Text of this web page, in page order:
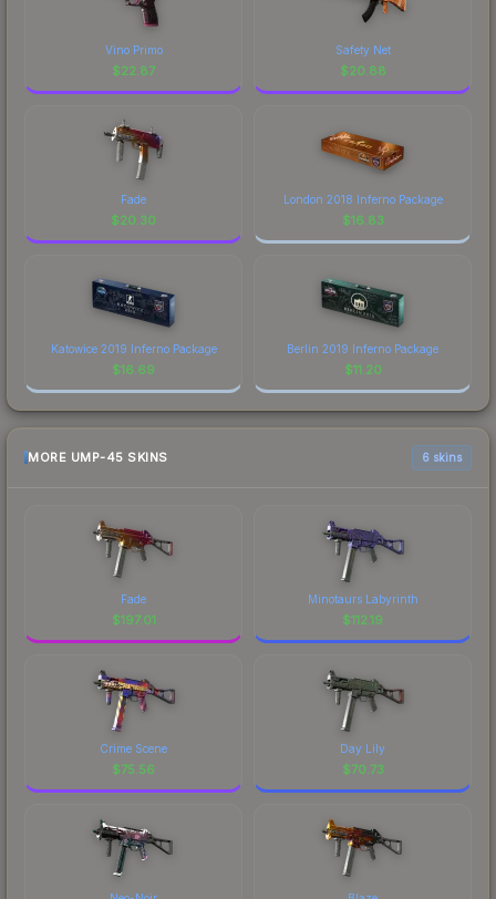
Vino Primo
$22.87
Safety Net
$20.88
Fade
$20.30
London 2018 Inferno Package
$16.83
Katowice 2019 Inferno Package
$16.69
Berlin 2019 Inferno Package
$11.20
MORE UMP-45 SKINS 6 skins
Fade
$197.01
Minotaurs Labyrinth
$112.19
Crime Scene
$75.56
Day Lily
$70.73